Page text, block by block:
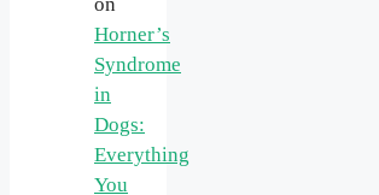
Horner’s
Syndrome
in
Dogs:
Everything
You